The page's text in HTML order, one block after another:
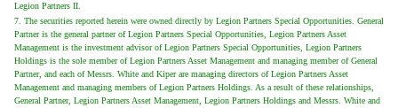
Legion Partners II.
7. The securities reported herein were owned directly by Legion Partners Special Opportunities. General
Partner is the general partner of Legion Partners Special Opportunities, Legion Partners Asset
Management is the investment advisor of Legion Partners Special Opportunities, Legion Partners
Holdings is the sole member of Legion Partners Asset Management and managing member of General
Partner, and each of Messrs. White and Kiper are managing directors of Legion Partners Asset
Management and managing members of Legion Partners Holdings. As a result of these relationships,
General Partner, Legion Partners Asset Management, Legion Partners Holdings and Messrs. White and